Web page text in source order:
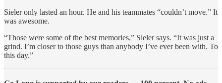
Sieler only lasted an hour. He and his teammates “couldn’t move.” It
was awesome.
“Those were some of the best memories,” Sieler says. “It was just a
grind. I’m closer to those guys than anybody I’ve ever been with. To
this day.”